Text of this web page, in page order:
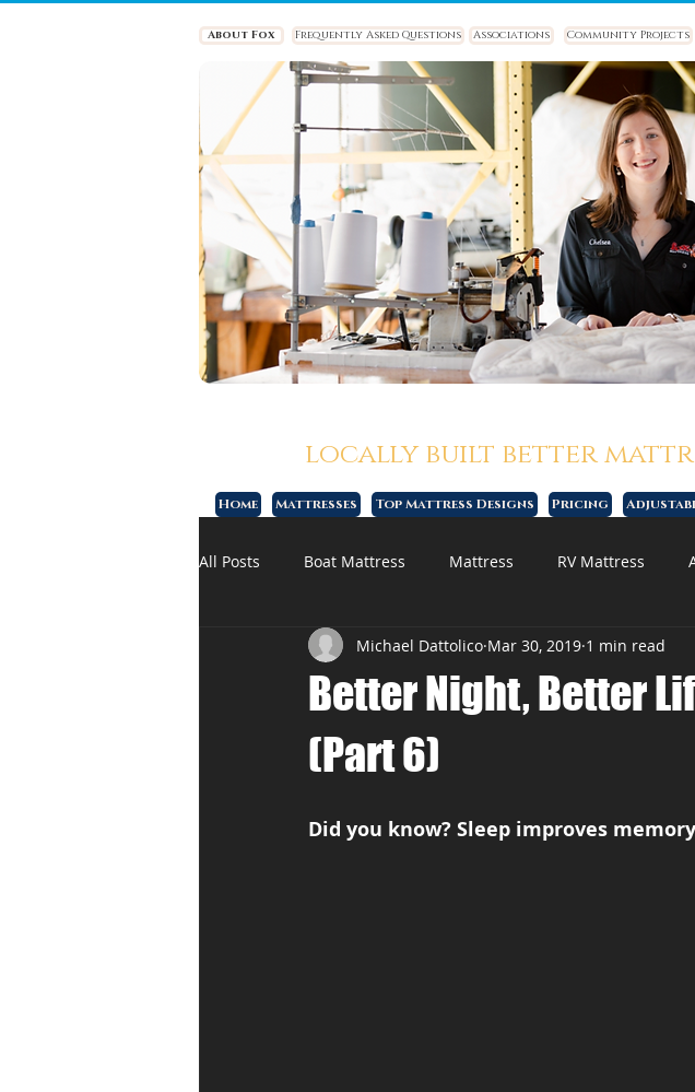
About Fox Frequently Asked Questions Associations Community Projects
locally built better
Home Mattresses Top Mattress Designs Pricing
All Posts Boat Mattress Mattress RV Mattress
Affordable Mattress Memory Foam Mattress
Better Night, Better
(Part 6)
Michael Dattolico Mar 30, 2019 1 min read
Did you know? Sleep improves